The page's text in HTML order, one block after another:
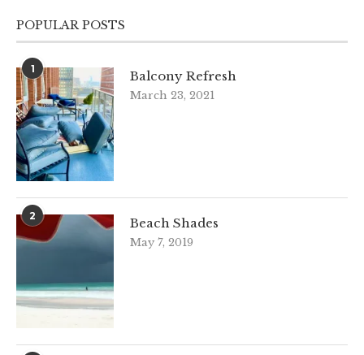
POPULAR POSTS
1
Balcony Refresh
March 23, 2021
2
Beach Shades
May 7, 2019